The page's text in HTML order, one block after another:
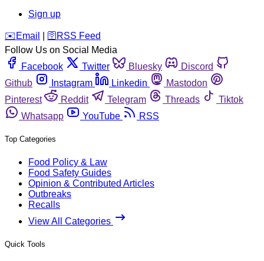
Sign up
️✉️ Email 🛜 RSS Feed
Follow Us on Social Media
Facebook
Twitter Bluesky
Discord
Github
Instagram Linkedin
Mastodon
Pinterest
Reddit Telegram Threads
Tiktok
Whatsapp
YouTube RSS
Top Categories
Food Policy & Law
Food Safety Guides
Opinion & Contributed Articles
Outbreaks
Recalls
View All Categories
Quick Tools